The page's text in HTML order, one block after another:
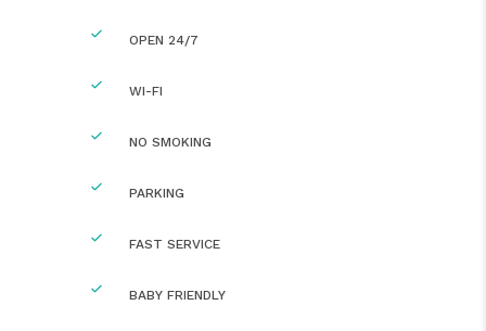
OPEN 24/7
WI-FI
NO SMOKING
PARKING
FAST SERVICE
BABY FRIENDLY